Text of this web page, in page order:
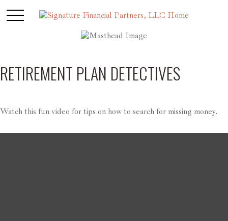
RETIREMENT PLAN DETECTIVES
Watch this fun video for tips on how to search for missing money.